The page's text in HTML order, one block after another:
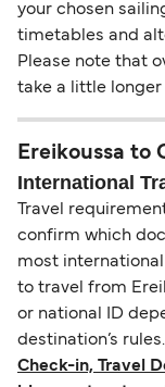
your chosen
timetables and
Please note that
take a little
Ereikoussa to
International
Travel
confirm which
most
to travel from
or national ID
destination’s
Check-in, Travel